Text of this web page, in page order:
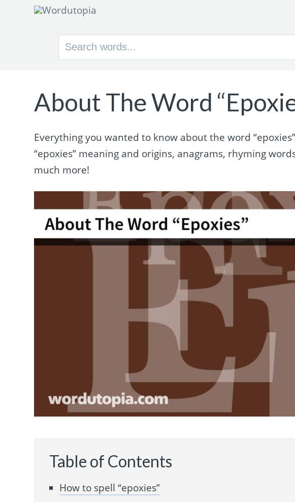
Search
About The Word
Everything you wanted to know about the word
“epoxies” meaning and origins, anagrams, rhyming
much more!
Table of Contents
How to spell “epoxies”